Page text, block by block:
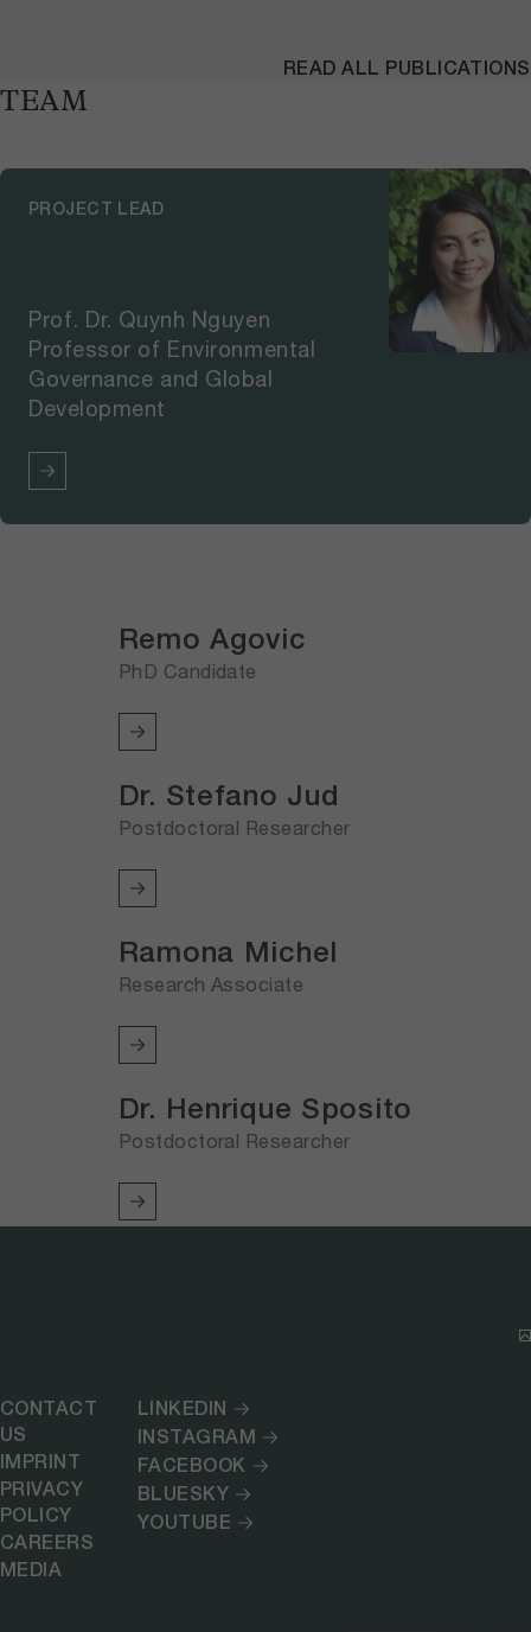
READ ALL PUBLICATIONS
TEAM
PROJECT LEAD
Prof. Dr. Quynh Nguyen
Professor of Environmental
Governance and Global
Development
Remo Agovic
PhD Candidate
Dr. Stefano Jud
Postdoctoral Researcher
Ramona Michel
Research Associate
Dr. Henrique Sposito
Postdoctoral Researcher
CONTACT
US
IMPRINT
PRIVACY
POLICY
CAREERS
MEDIA
LINKEDIN
INSTAGRAM
FACEBOOK
BLUESKY
YOUTUBE